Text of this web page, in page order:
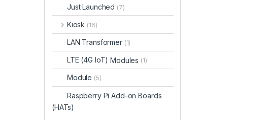
Just Launched (7)
Kiosk (16)
LAN Transformer (1)
LTE (4G IoT) Modules (1)
Module (5)
Raspberry Pi Add-on Boards
(HATs)